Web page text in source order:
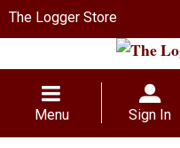
The Logger Store
Menu Sign In